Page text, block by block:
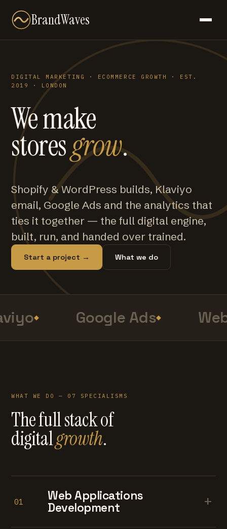
BrandWaves
DIGITAL MARKETING · ECOMMERCE GROWTH · EST.
2019 · LONDON
We make
storesgrow.
Shopify & WordPress builds, Klaviyo
email, Google Ads and the analytics that
ties it together — the full digital engine,
built, run, and handed over trained.
Start a project → What we do
Google Ads
WHAT WE DO — 07 SPECIALISMS
The full stack of
digitalgrowth.
01
Web Applications
Development
+